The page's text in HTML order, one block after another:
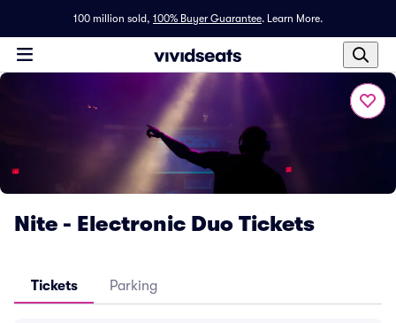
100 million sold, 100% Buyer Guarantee. Learn More.
Nite - Electronic Duo Tickets
Tickets Parking